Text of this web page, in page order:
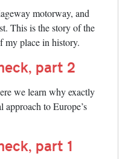
motorway, and
This is the story of the
my place in history.
part 2
we learn why exactly
to Europe’s
part 1